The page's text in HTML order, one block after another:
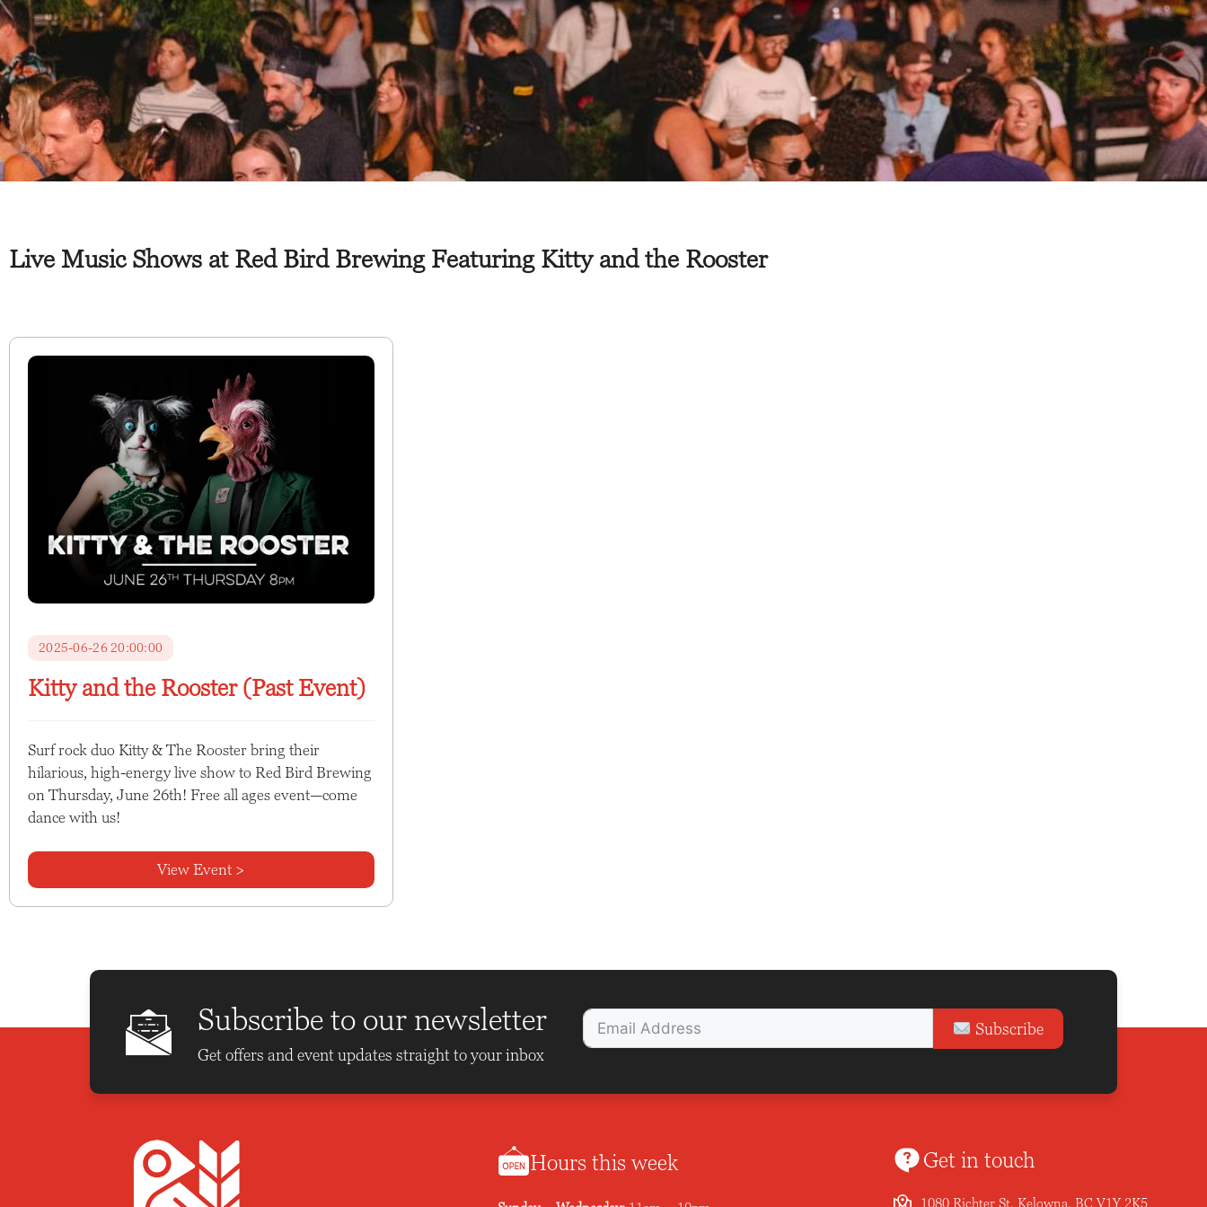
Live Music Shows at Red Bird Brewing Featuring Kitty and the Rooster
2025-06-26 20:00:00
Kitty and the Rooster (Past Event)
Surf rock duo Kitty & The Rooster bring their
hilarious, high-energy live show to Red Bird Brewing
on Thursday, June 26th! Free all ages event—come
dance with us!
View Event >
Subscribe to our newsletter
Get offers and event updates straight to your inbox
Subscribe
Hours this week Get in touch
1080 Richter St, Kelowna, BC V1Y 2K5